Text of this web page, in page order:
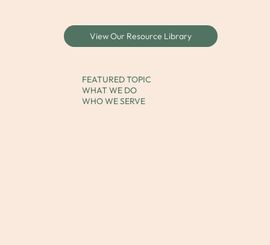
View Our Resource Library
FEATURED TOPIC
WHAT WE DO
WHO WE SERVE